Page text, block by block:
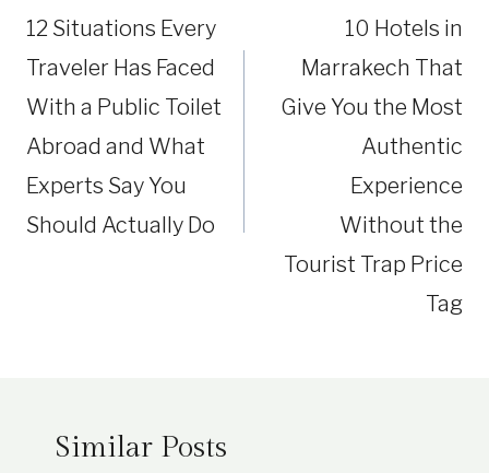
12 Situations Every
Traveler Has Faced
With a Public Toilet
Abroad and What
Experts Say You
Should Actually Do
10 Hotels in
Marrakech That
Give You the Most
Authentic
Experience
Without the
Tourist Trap Price
Tag
Similar Posts